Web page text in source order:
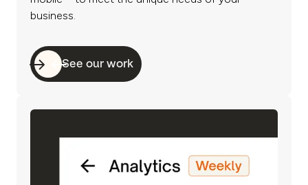
business.
See our work